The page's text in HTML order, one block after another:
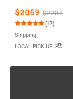
Soaking
BJ300
$2059 $2287
(12)
Shipping
LOCAL PICK UP